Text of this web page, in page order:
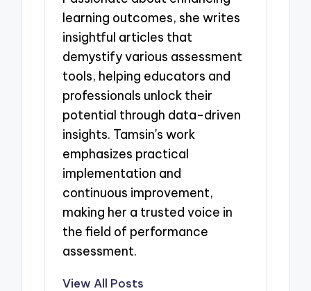
learning outcomes, she writes
insightful articles that
demystify various assessment
tools, helping educators and
professionals unlock their
potential through data-driven
insights. Tamsin's work
emphasizes practical
implementation and
continuous improvement,
making her a trusted voice in
the field of performance
assessment.
View All Posts